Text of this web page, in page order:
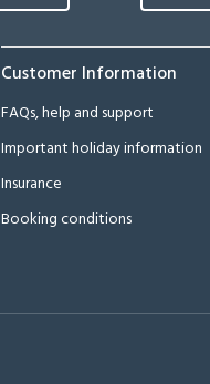
Customer Information
FAQs, help and support
Important holiday information
Insurance
Booking conditions